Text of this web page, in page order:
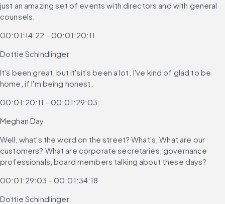
just an amazing set of events with directors and with general
counsels.
00:01:14:22 - 00:01:20:11
Dottie Schindlinger
It's been great, but it'sit's been a lot. I've kind of glad to be
home, if I'm being honest.
00:01:20:11 - 00:01:29:03
Meghan Day
Well, what's the word on the street? What's, What are our
customers? What are corporate secretaries, governance
professionals, board members talking about these days?
00:01:29:03 - 00:01:34:18
Dottie Schindlinger